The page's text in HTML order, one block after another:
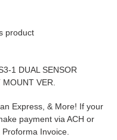
product
1 DUAL SENSOR
VER.
Express, & More! If your
payment via ACH or
Invoice.